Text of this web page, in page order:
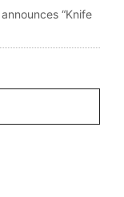
“Knife